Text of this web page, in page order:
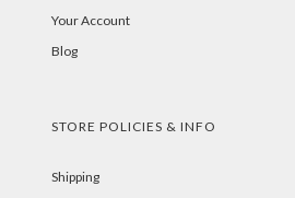
Your Account
Blog
STORE POLICIES & INFO
Shipping